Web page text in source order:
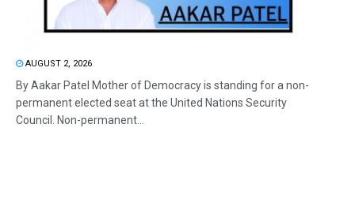
AUGUST 2, 2026
By Aakar Patel Mother of Democracy is standing for a non-
permanent elected seat at the United Nations Security
Council. Non-permanent...